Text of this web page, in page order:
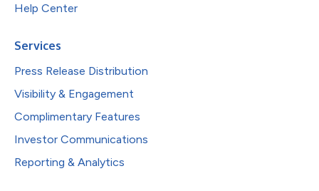
Help Center
Services
Press Release Distribution
Visibility & Engagement
Complimentary Features
Investor Communications
Reporting & Analytics